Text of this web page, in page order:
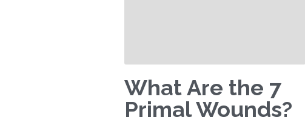
What Are the 7
Primal Wounds?